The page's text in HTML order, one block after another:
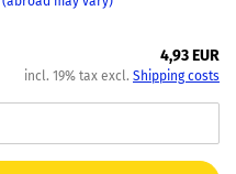
4,93 EUR
incl. 19% tax excl. Shipping costs